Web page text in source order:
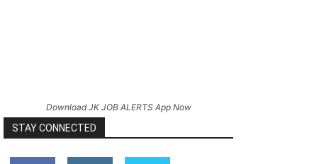
Download JK JOB ALERTS App Now
STAY CONNECTED